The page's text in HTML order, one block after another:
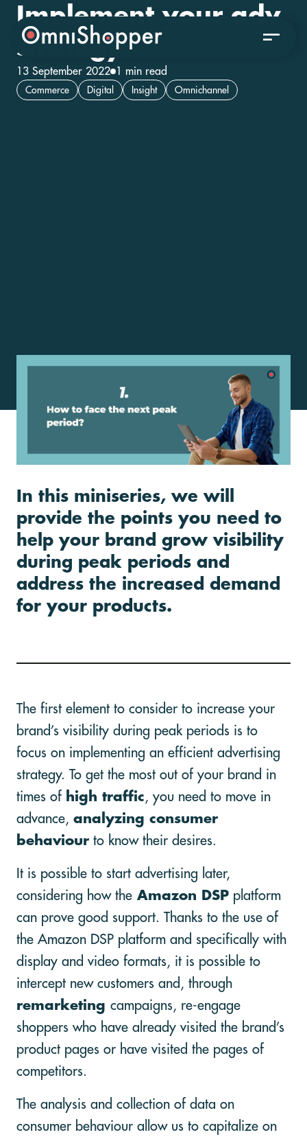
Implement your adv
strategy
13 September 2022 1 min read
Commerce Digital Insight Omnichannel
In this miniseries, we will
provide the points you need to
help your brand grow visibility
during peak periods and
address the increased demand
for your products.
The first element to consider to increase your
brand’s visibility during peak periods is to
focus on implementing an efficient advertising
strategy. To get the most out of your brand in
times of high traffic, you need to move in
advance, analyzing consumer
behaviour to know their desires.
It is possible to start advertising later,
considering how the Amazon DSP platform
can prove good support. Thanks to the use of
the Amazon DSP platform and specifically with
display and video formats, it is possible to
intercept new customers and, through
remarketing campaigns, re-engage
shoppers who have already visited the brand’s
product pages or have visited the pages of
competitors.
The analysis and collection of data on
consumer behaviour allow us to capitalize on